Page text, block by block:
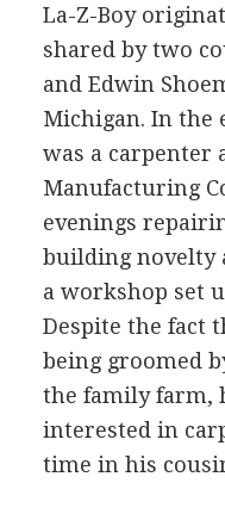
La-Z-Boy
shared by two
and Edwin
Michigan. In the
was a carpenter
Manufacturing
evenings
building novelty
a workshop set
Despite the fact
being groomed
the family farm,
interested in
time in his